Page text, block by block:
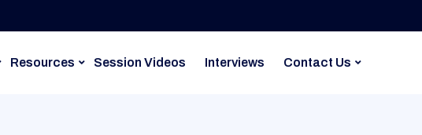
Resources Session Videos Interviews Contact Us